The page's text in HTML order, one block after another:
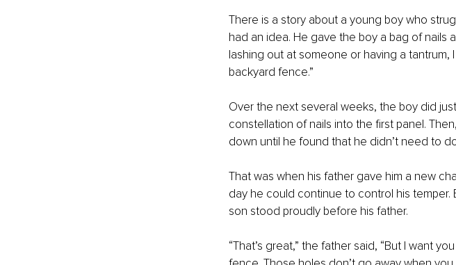
There is a story about a young boy who
had an idea. He gave the boy a bag of nails
lashing out at someone or having a
backyard fence.”
Over the next several weeks, the boy did
constellation of nails into the first panel.
down until he found that he didn’t need to
That was when his father gave him a new
day he could continue to control his temper.
son stood proudly before his father.
“That’s great,” the father said, “But I want